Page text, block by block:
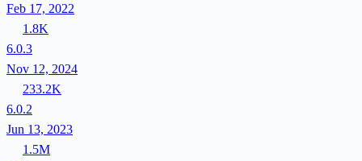
Feb 17, 2022
1.8K
6.0.3
Nov 12, 2024
233.2K
6.0.2
Jun 13, 2023
1.5M